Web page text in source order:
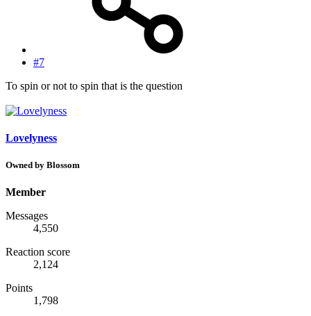
#7
To spin or not to spin that is the question
Lovelyness
Owned by Blossom
Member
Messages
4,550
Reaction score
2,124
Points
1,798